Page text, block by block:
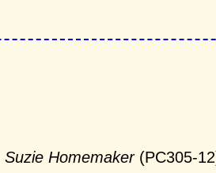
Suzie Homemaker(PC305-